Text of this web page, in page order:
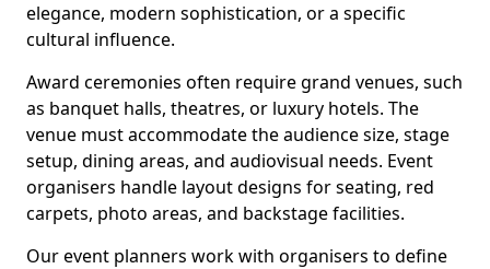
elegance, modern sophistication, or a specific
cultural influence.
Award ceremonies often require grand venues, such
as banquet halls, theatres, or luxury hotels. The
venue must accommodate the audience size, stage
setup, dining areas, and audiovisual needs. Event
organisers handle layout designs for seating, red
carpets, photo areas, and backstage facilities.
Our event planners work with organisers to define